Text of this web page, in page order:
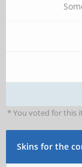
* You voted for this
Skins for the